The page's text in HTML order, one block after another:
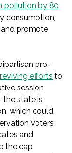
pollution by 80
consumption,
and promote
pro-
reviving efforts to
session
the state is
which could
Voters
and
the cap